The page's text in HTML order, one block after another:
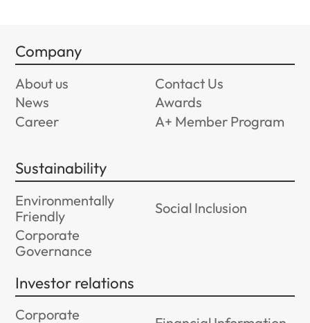
Company
About us
Contact Us
News
Awards
Career
A+ Member Program
Sustainability
Environmentally
Friendly
Social Inclusion
Corporate
Governance
Investor relations
Corporate